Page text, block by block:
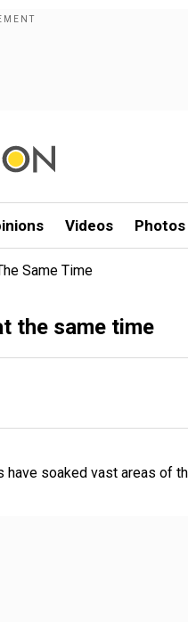
Videos Photos
Same Time
the same time
have soaked vast areas of